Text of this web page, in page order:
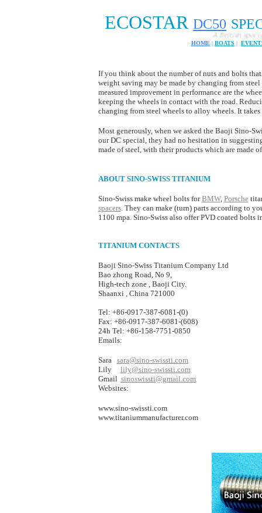
ECOSTAR DC50
A British sports
HOME | BOATS |
If you think about the number of nuts and bolts
weight saving may be made by changing from
measured improvement in performance are the
keeping the wheels in contact with the road.
changing from steel wheels to alloy wheels. It
Most generously, when we asked the Baoji Sino-
our DC special, they had no hesitation in
made of steel, with their products which are made
ABOUT SINO-SWISS TITANIUM
Sino-Swiss make wheel bolts forBMW, Porsche
spacers. They can make (turn) parts according to
1100 mpa. Sino-Swiss also offer PVD coated bolts
TITANIUM CONTACTS
Baoji Sino-Swiss Titanium Company Ltd
Bao zhong Road, No 9,
High-tech zone , Baoji City.
Shaanxi , China 721000
Tel: +86-0917-387-6081-(0)
Fax: +86-0917-387-6081-(608)
24h Tel: +86-158-7751-0850
Emails:
Sara sara@sino-swissti.com
Lily lily@sino-swissti.com
Gmail sinoswissti@gmail.com
Websites:
www.sino-swissti.com
www.titaniummanufacturer.com